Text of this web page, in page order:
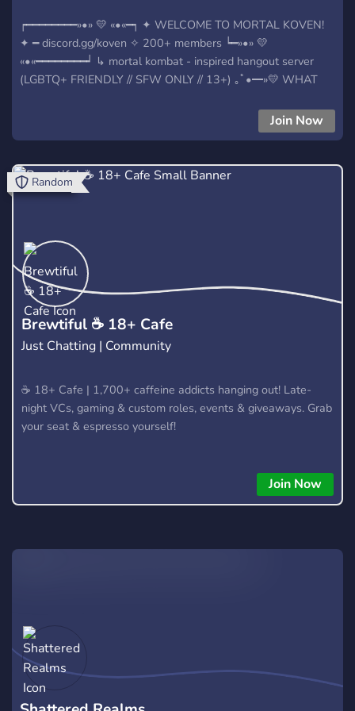
┍━━━━━━━━»•» 💛 «•«━┑ ✦ WELCOME TO MORTAL KOVEN!
✦ ━ discord.gg/koven ✧ 200+ members ┕━»•» 💛
«•«━━━━━━━━┙ ↳ mortal kombat - inspired hangout server
(LGBTQ+ FRIENDLY // SFW ONLY // 13+) ｡ﾟ•━»💛 WHAT
of channels with various topics ﹒loads of emotes and
stickers to use ﹒active & friendly people to chat with ﹒art
use fun commands ... AND MORE! ✧˖*°࿐ 💛(∩˃o˂∩)
Join Now
​Brewtiful ☕ 18+ Cafe
Just Chatting | Community
​☕ 18+ Cafe | 1,700+ caffeine addicts hanging out! Late-
night VCs, gaming & custom roles, events & giveaways. Grab
your seat & espresso yourself!
Join Now
Random